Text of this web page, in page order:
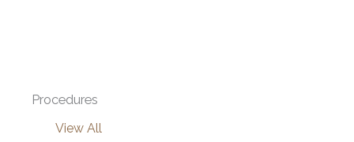
Procedures
View All